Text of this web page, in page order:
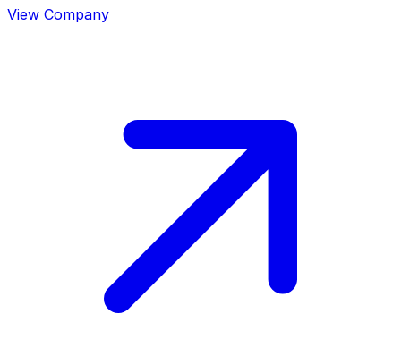
View Company